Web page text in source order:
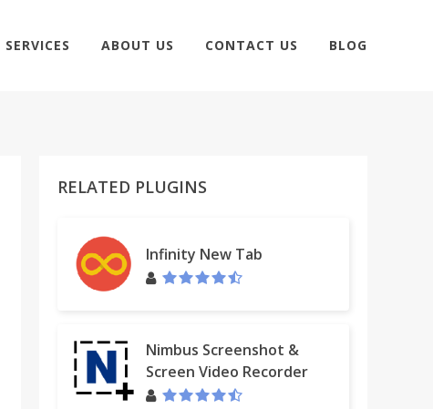
SERVICES ABOUT US CONTACT US BLOG
RELATED PLUGINS
Infinity New Tab
Nimbus Screenshot &
Screen Video Recorder